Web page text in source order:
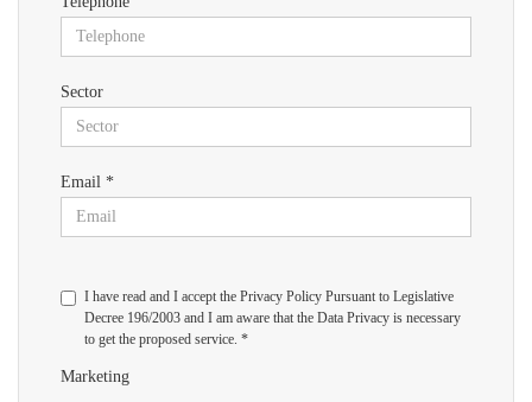
Sector
Email *
I have read and I accept the Privacy Policy Pursuant to Legislative
Decree 196/2003 and I am aware that the Data Privacy is necessary
to get the proposed service. *
Marketing